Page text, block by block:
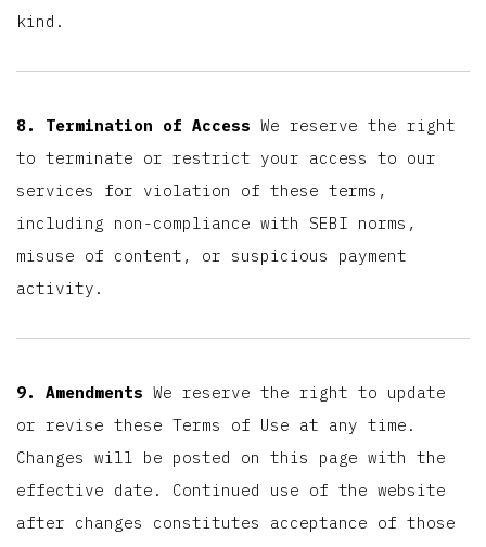
kind.
8. Termination of Access We reserve the right
to terminate or restrict your access to our
services for violation of these terms,
including non-compliance with SEBI norms,
misuse of content, or suspicious payment
activity.
9. Amendments We reserve the right to update
or revise these Terms of Use at any time.
Changes will be posted on this page with the
effective date. Continued use of the website
after changes constitutes acceptance of those